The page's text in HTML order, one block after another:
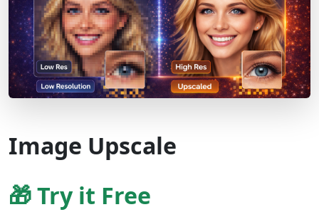
Image Upscale
🎁 Try it Free